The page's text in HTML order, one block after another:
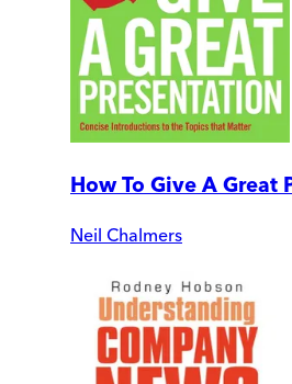
How To Give A Great
Neil Chalmers